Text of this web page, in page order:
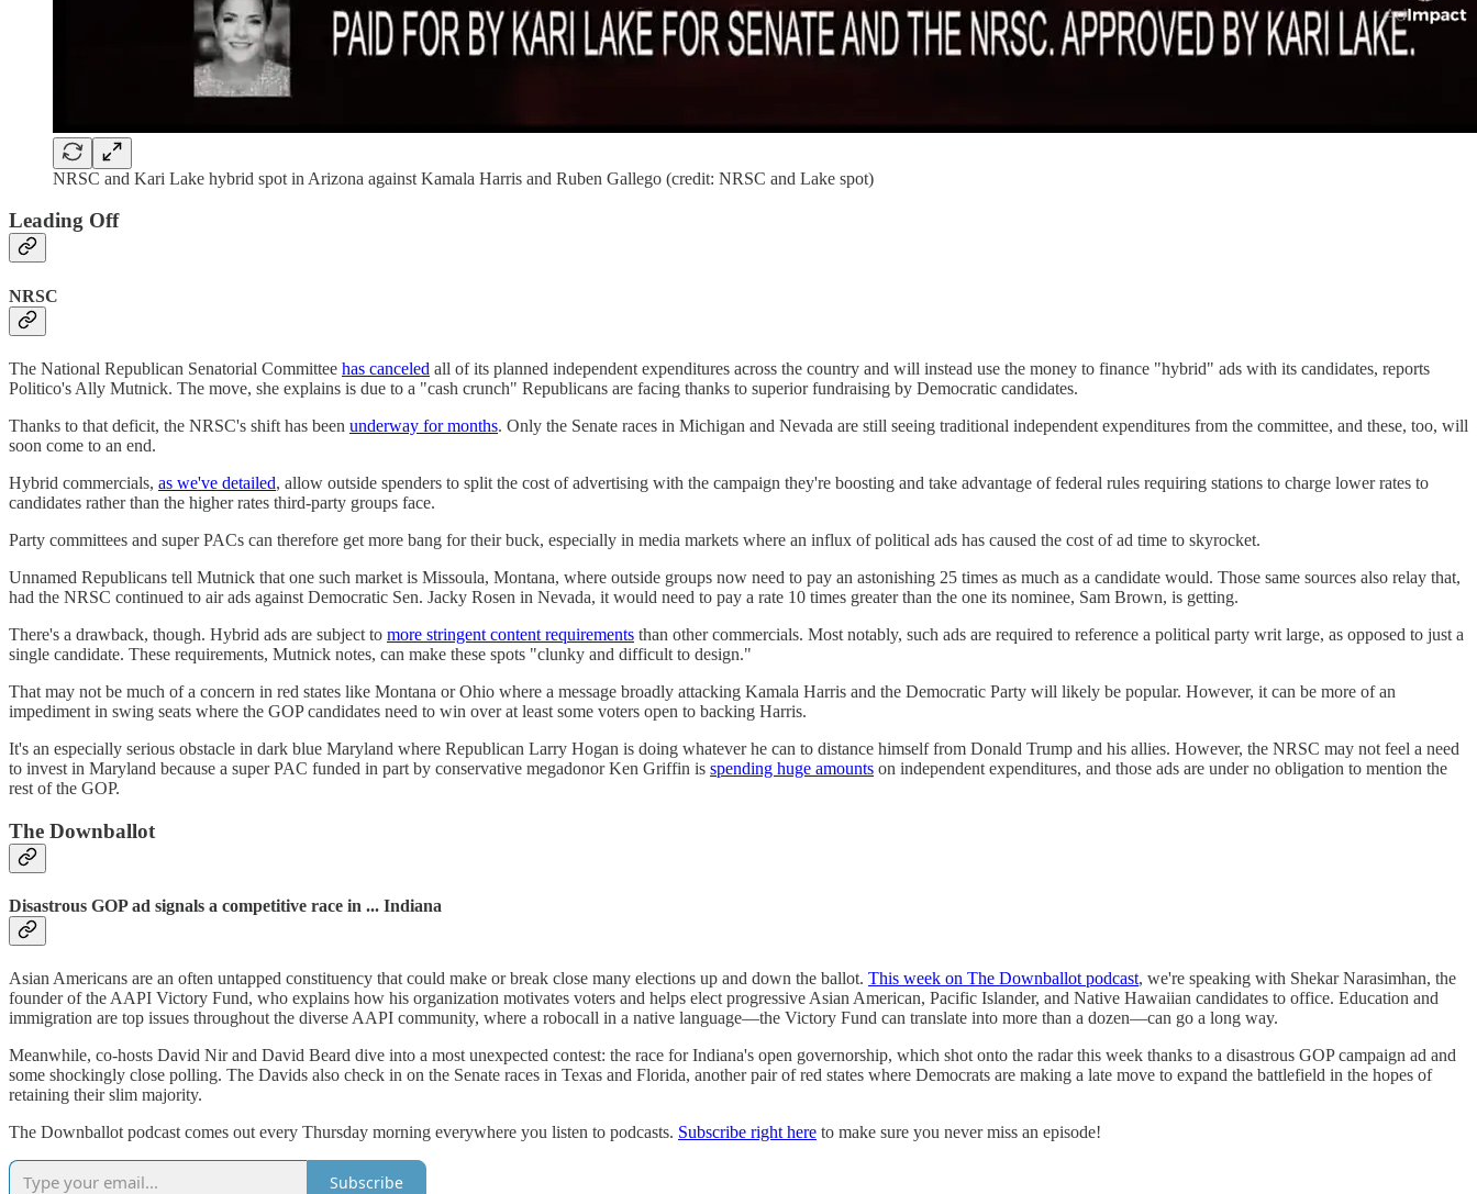
NRSC and Kari Lake hybrid spot in Arizona against Kamala Harris and Ruben Gallego (credit: NRSC and Lake spot)
Leading Off
NRSC
The National Republican Senatorial Committee has canceled all of its planned independent expenditures across the country and will instead use the money to finance "hybrid" ads with its candidates, reports
Politico's Ally Mutnick. The move, she explains is due to a "cash crunch" Republicans are facing thanks to superior fundraising by Democratic candidates.
Thanks to that deficit, the NRSC's shift has been underway for months. Only the Senate races in Michigan and Nevada are still seeing traditional independent expenditures from the committee, and these, too, will
soon come to an end.
Hybrid commercials, as we've detailed, allow outside spenders to split the cost of advertising with the campaign they're boosting and take advantage of federal rules requiring stations to charge lower rates to
candidates rather than the higher rates third-party groups face.
Party committees and super PACs can therefore get more bang for their buck, especially in media markets where an influx of political ads has caused the cost of ad time to skyrocket.
Unnamed Republicans tell Mutnick that one such market is Missoula, Montana, where outside groups now need to pay an astonishing 25 times as much as a candidate would. Those same sources also relay that,
had the NRSC continued to air ads against Democratic Sen. Jacky Rosen in Nevada, it would need to pay a rate 10 times greater than the one its nominee, Sam Brown, is getting.
There's a drawback, though. Hybrid ads are subject to more stringent content requirements than other commercials. Most notably, such ads are required to reference a political party writ large, as opposed to just a
single candidate. These requirements, Mutnick notes, can make these spots "clunky and difficult to design."
That may not be much of a concern in red states like Montana or Ohio where a message broadly attacking Kamala Harris and the Democratic Party will likely be popular. However, it can be more of an
impediment in swing seats where the GOP candidates need to win over at least some voters open to backing Harris.
It's an especially serious obstacle in dark blue Maryland where Republican Larry Hogan is doing whatever he can to distance himself from Donald Trump and his allies. However, the NRSC may not feel a need
to invest in Maryland because a super PAC funded in part by conservative megadonor Ken Griffin is spending huge amounts on independent expenditures, and those ads are under no obligation to mention the
rest of the GOP.
The Downballot
Disastrous GOP ad signals a competitive race in ... Indiana
Asian Americans are an often untapped constituency that could make or break close many elections up and down the ballot. This week on The Downballot podcast, we're speaking with Shekar Narasimhan, the
founder of the AAPI Victory Fund, who explains how his organization motivates voters and helps elect progressive Asian American, Pacific Islander, and Native Hawaiian candidates to office. Education and
immigration are top issues throughout the diverse AAPI community, where a robocall in a native language—the Victory Fund can translate into more than a dozen—can go a long way.
Meanwhile, co-hosts David Nir and David Beard dive into a most unexpected contest: the race for Indiana's open governorship, which shot onto the radar this week thanks to a disastrous GOP campaign ad and
some shockingly close polling. The Davids also check in on the Senate races in Texas and Florida, another pair of red states where Democrats are making a late move to expand the battlefield in the hopes of
retaining their slim majority.
The Downballot podcast comes out every Thursday morning everywhere you listen to podcasts. Subscribe right here to make sure you never miss an episode!
Subscribe